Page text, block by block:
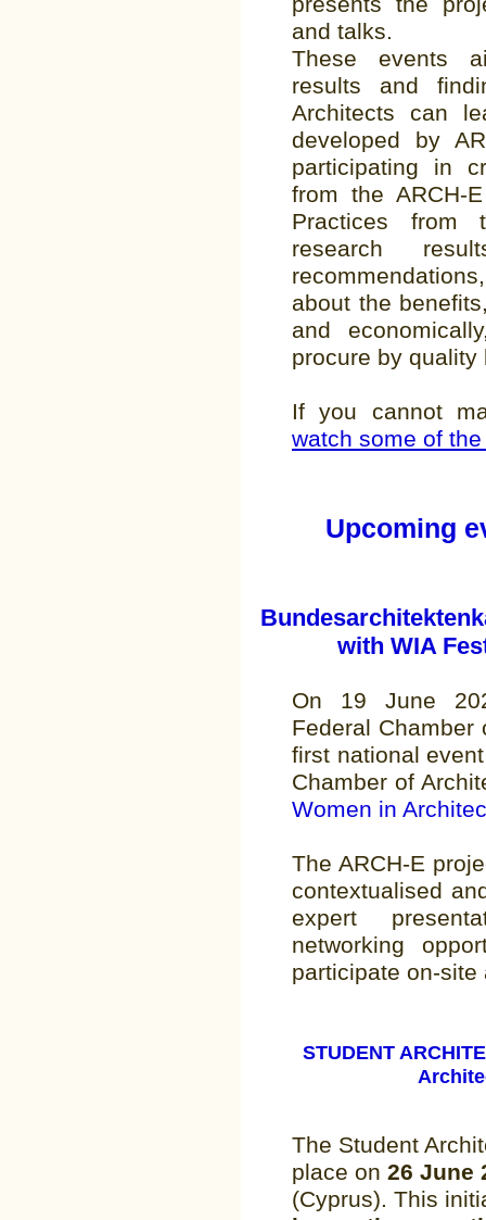
and talks.
These events
results and
Architects can
developed by
participating in
from the ARCH-
Practices from
research
about the
and
procure by
If you cannot
watch some of
Upcoming
with WIA
On 19 June
Federal Chamber
first national
Chamber of
Women in
The ARCH-E
contextualised
expert
networking
participate on-
STUDENT
The Student
place on 26 June
(Cyprus). This